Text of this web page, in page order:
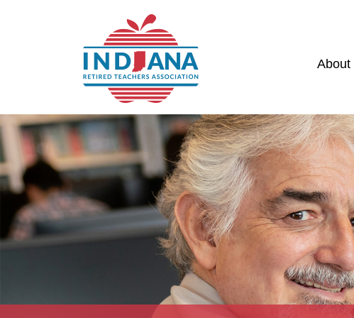
About